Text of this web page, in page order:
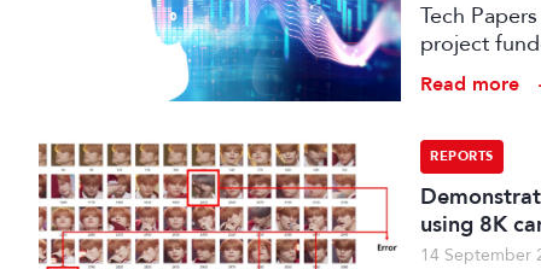
Tech Papers 2025: This paper describes work
project
processes
distribution
Read more
REPORTS
using 8K
14 September